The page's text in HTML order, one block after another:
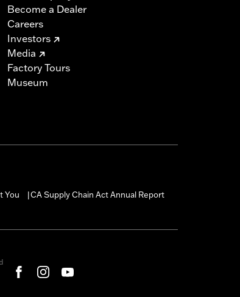
Become a Dealer
Careers
Investors
Media
Factory Tours
Museum
You CA Supply Chain Act Annual Report